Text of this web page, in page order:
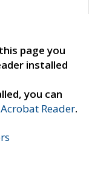
page you
installed
you can
Reader.